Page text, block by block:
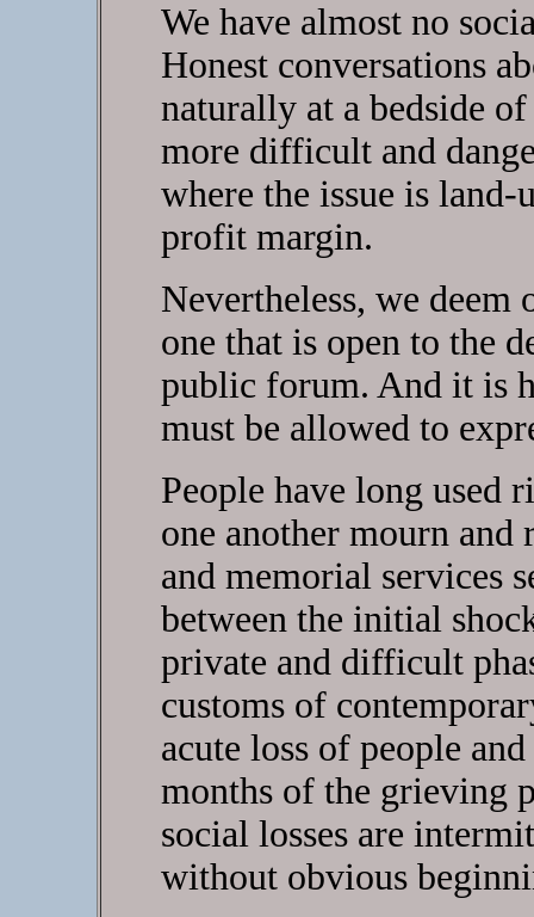
We have almost no
Honest conversations
naturally at a bedside
more difficult and
where the issue is land-
profit margin.
Nevertheless, we deem
one that is open to the
public forum. And it is
must be allowed to
People have long used
one another mourn
and memorial services
between the initial
private and difficult
customs of
acute loss of people
months of the grieving
social losses are
without obvious